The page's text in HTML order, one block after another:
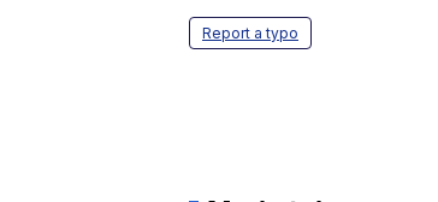
Report a typo